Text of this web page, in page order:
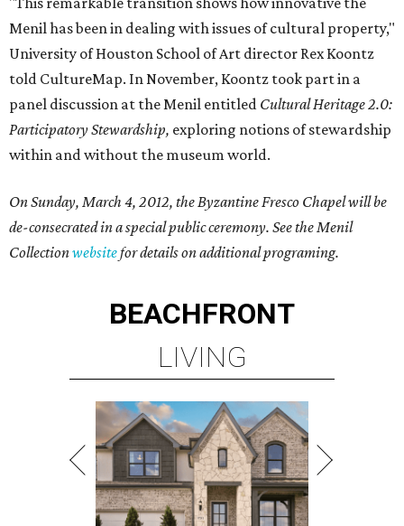
Menil has been in dealing with issues of cultural property,"
University of Houston School of Art director Rex Koontz
told CultureMap. In November, Koontz took part in a
panel discussion at the Menil entitled Cultural Heritage 2.0:
Participatory Stewardship, exploring notions of stewardship
within and without the museum world.
On Sunday, March 4, 2012, the Byzantine Fresco Chapel will be
de-consecrated in a special public ceremony. See the Menil
Collectionwebsitefor details on additional programing.
BEACHFRONT
LIVING